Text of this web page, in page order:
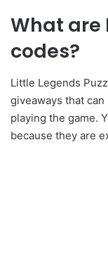
What are
codes?
Little Legends
giveaways that
playing the game.
because they are